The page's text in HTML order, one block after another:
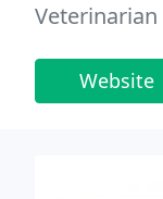
Veterinarian
Website